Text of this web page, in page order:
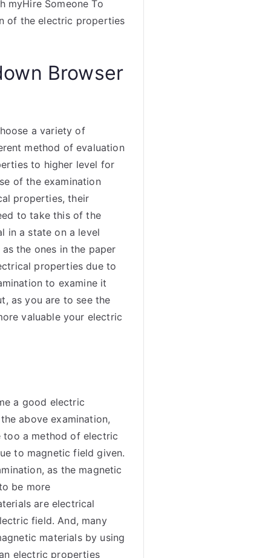
myHire Someone To
of the electric properties
Browser
a variety of
method of evaluation
to higher level for
of the examination
properties, their
to take this of the
in a state on a level
the ones in the paper
properties due to
to examine it
as you are to see the
valuable your electric
a good electric
above examination,
too a method of electric
to magnetic field given.
as the magnetic
be more
are electrical
field. And, many
materials by using
electric properties